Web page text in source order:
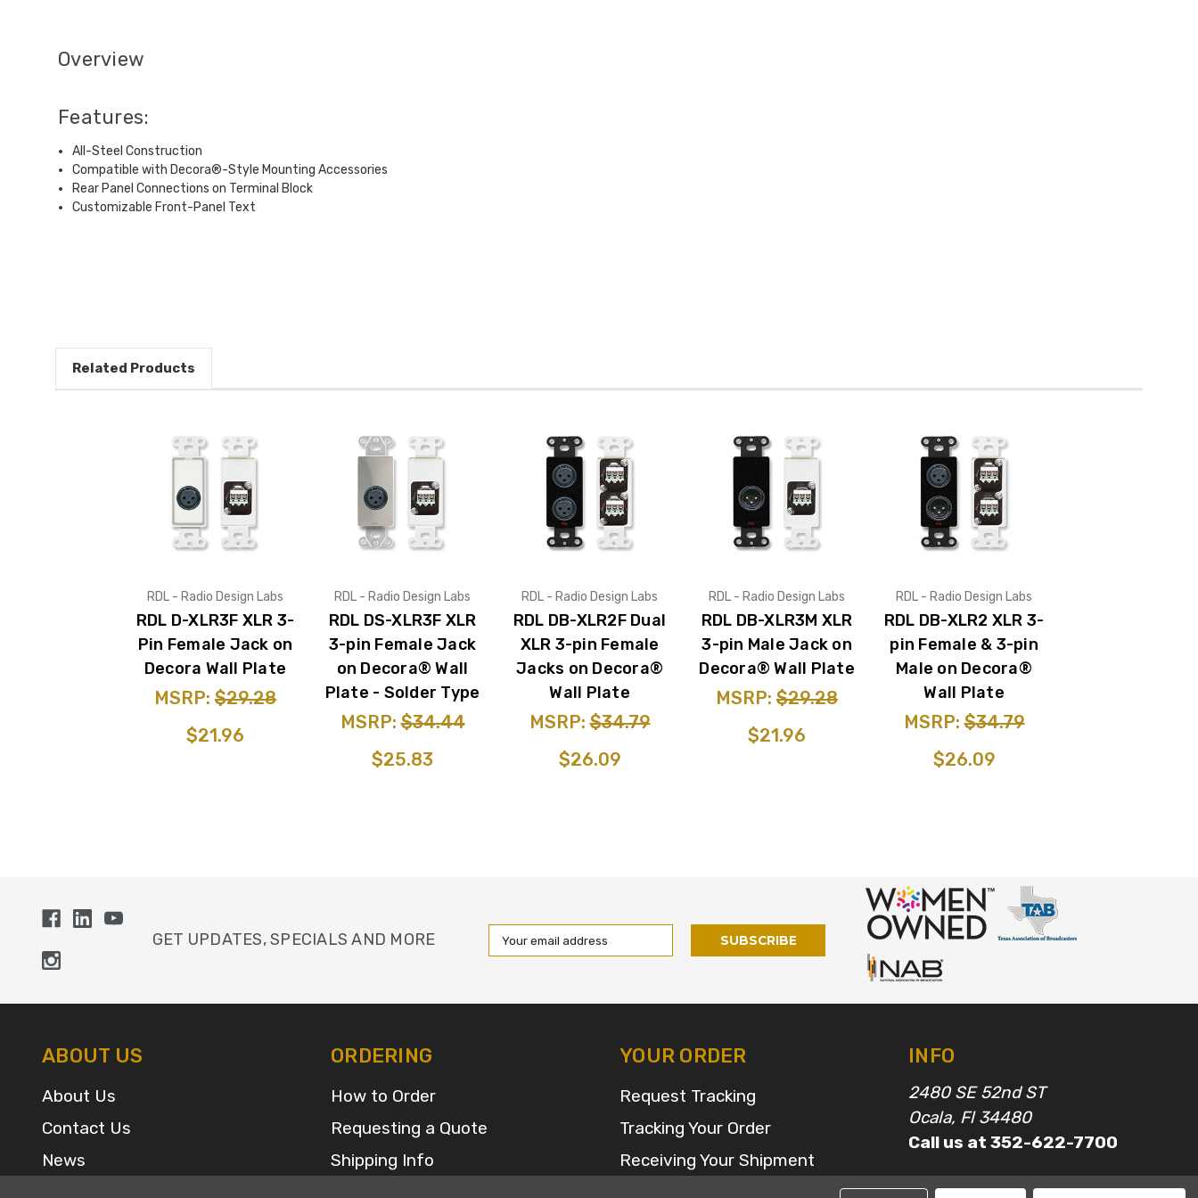
Overview
Features:
All-Steel Construction
Compatible with Decora®-Style Mounting Accessories
Rear Panel Connections on Terminal Block
Customizable Front-Panel Text
Related Products
RDL - Radio Design Labs
RDL D-XLR3F XLR 3-
Pin Female Jack on
Decora Wall Plate
MSRP: $29.28
$21.96
RDL - Radio Design Labs
RDL DS-XLR3F XLR
3-pin Female Jack
on Decora® Wall
Plate - Solder Type
MSRP:$34.44
$25.83
RDL - Radio Design Labs
RDL DB-XLR2F Dual
XLR 3-pin Female
Jacks on Decora®
Wall Plate
MSRP:$34.79
$26.09
RDL - Radio Design Labs
RDL DB-XLR3M XLR
3-pin Male Jack on
Decora® Wall Plate
MSRP: $29.28
$21.96
RDL - Radio Design Labs
RDL DB-XLR2 XLR 3-
pin Female & 3-pin
Male on Decora®
Wall Plate
MSRP:$34.79
$26.09
GET UPDATES, SPECIALS AND MORE
Email
Address
ABOUT US
About Us
Contact Us
News
ORDERING
How to Order
Requesting a Quote
Shipping Info
YOUR ORDER
Request Tracking
Tracking Your Order
Receiving Your Shipment
FAQ for Returns and Repairs
INFO
2480 SE 52nd ST
Ocala, Fl 34480
Call us at 352-622-7700